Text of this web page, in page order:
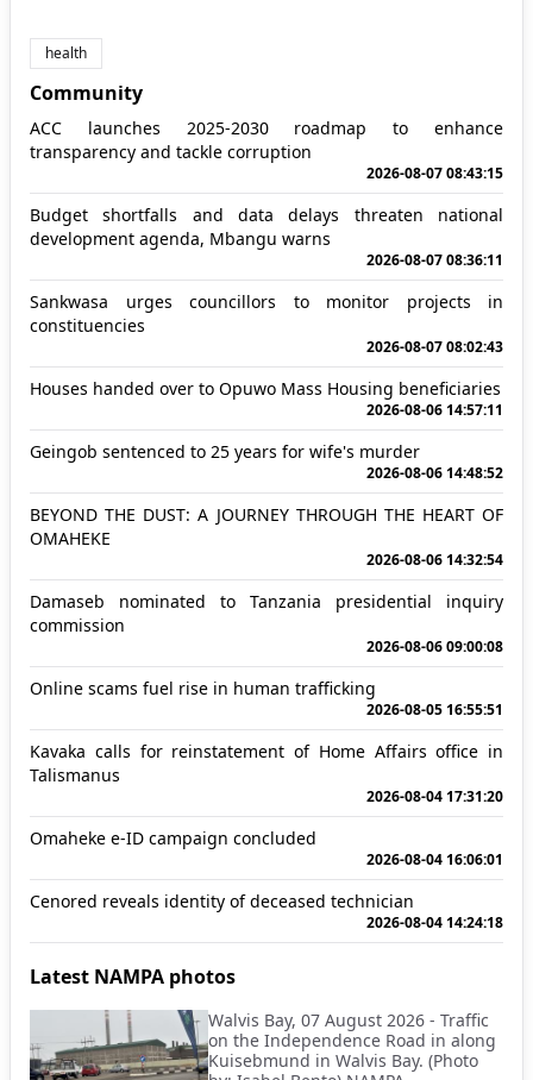
health
Community
ACC launches 2025-2030 roadmap to enhance
transparency and tackle corruption
2026-08-07 08:43:15
Budget shortfalls and data delays threaten national
development agenda, Mbangu warns
2026-08-07 08:36:11
Sankwasa urges councillors to monitor projects in
constituencies
2026-08-07 08:02:43
Houses handed over to Opuwo Mass Housing beneficiaries
2026-08-06 14:57:11
Geingob sentenced to 25 years for wife's murder
2026-08-06 14:48:52
BEYOND THE DUST: A JOURNEY THROUGH THE HEART OF
OMAHEKE
2026-08-06 14:32:54
Damaseb nominated to Tanzania presidential inquiry
commission
2026-08-06 09:00:08
Online scams fuel rise in human trafficking
2026-08-05 16:55:51
Kavaka calls for reinstatement of Home Affairs office in
Talismanus
2026-08-04 17:31:20
Omaheke e-ID campaign concluded
2026-08-04 16:06:01
Cenored reveals identity of deceased technician
2026-08-04 14:24:18
Latest NAMPA photos
Walvis Bay, 07 August 2026 - Traffic
on the Independence Road in along
Kuisebmund in Walvis Bay. (Photo